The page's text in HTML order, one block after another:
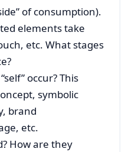
of consumption).
elements take
etc. What stages
occur? This
symbolic
brand
etc.
How are they